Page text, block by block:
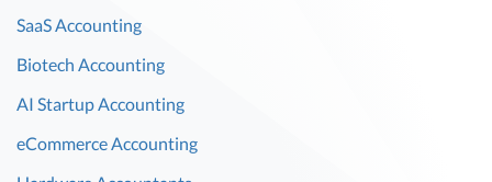
SaaS Accounting
Biotech Accounting
AI Startup Accounting
eCommerce Accounting